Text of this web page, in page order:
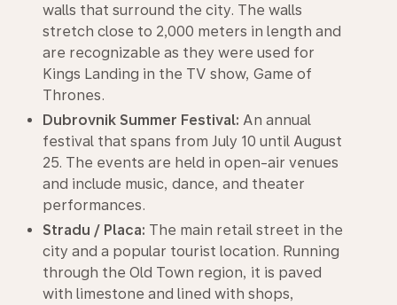
walls that surround the city. The walls
stretch close to 2,000 meters in length and
are recognizable as they were used for
Kings Landing in the TV show, Game of
Thrones.
Dubrovnik Summer Festival: An annual
festival that spans from July 10 until August
25. The events are held in open-air venues
and include music, dance, and theater
performances.
Stradu / Placa: The main retail street in the
city and a popular tourist location. Running
through the Old Town region, it is paved
with limestone and lined with shops,